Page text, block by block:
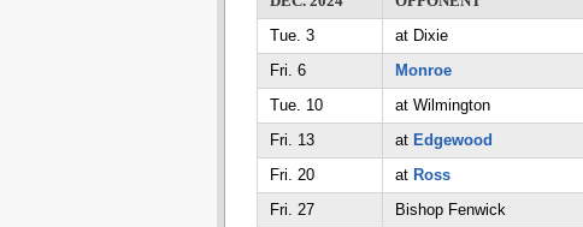
Tue. 3
at Dixie
Fri. 6
Monroe
Tue. 10
at Wilmington
Fri. 13
at Edgewood
Fri. 20
at Ross
Fri. 27
Bishop Fenwick